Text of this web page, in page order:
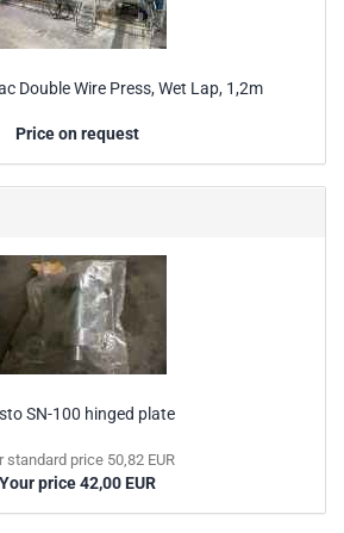
Double Wire Press, Wet Lap, 1,2m
Price on request
SN-100 hinged plate
standard price 50,82 EUR
Your price 42,00 EUR